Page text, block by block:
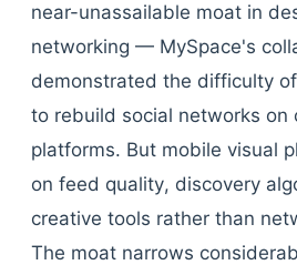
near-unassailable moat in
networking — MySpace's
demonstrated the difficulty
to rebuild social networks on
platforms. But mobile visual
on feed quality, discovery
creative tools rather than
The moat narrows